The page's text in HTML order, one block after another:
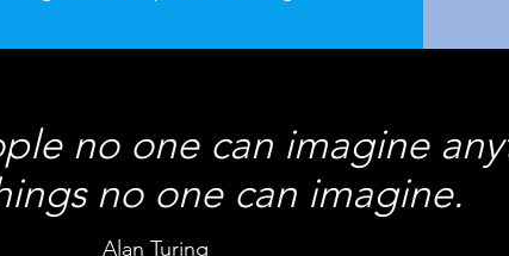
no one can imagine
no one can imagine.
Alan Turing